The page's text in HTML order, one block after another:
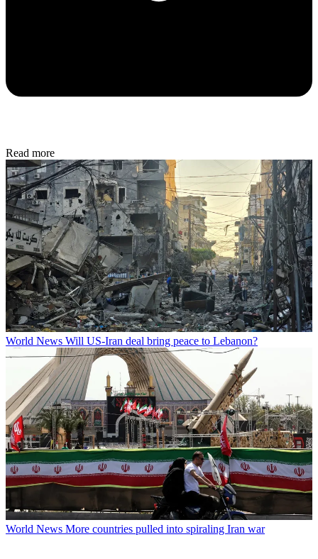
Read more
World News Will US-Iran deal bring peace to Lebanon?
World News More countries pulled into spiraling Iran war